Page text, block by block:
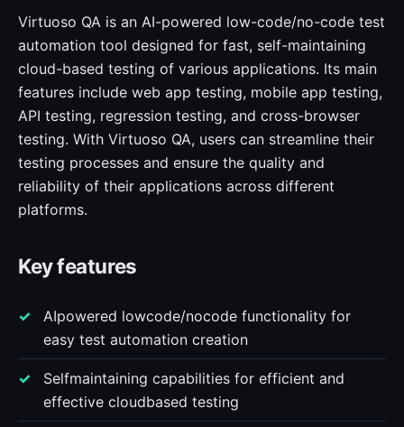
Virtuoso QA is an AI-powered low-code/no-code test
automation tool designed for fast, self-maintaining
cloud-based testing of various applications. Its main
features include web app testing, mobile app testing,
API testing, regression testing, and cross-browser
testing. With Virtuoso QA, users can streamline their
testing processes and ensure the quality and
reliability of their applications across different
platforms.
Key features
AIpowered lowcode/nocode functionality for
easy test automation creation
Selfmaintaining capabilities for efficient and
effective cloudbased testing